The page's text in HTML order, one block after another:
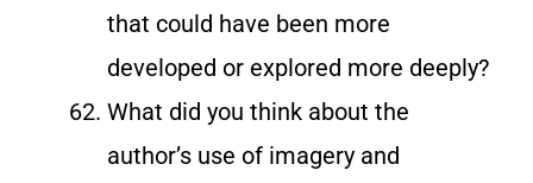
that could have been more
developed or explored more deeply?
What did you think about the
author’s use of imagery and